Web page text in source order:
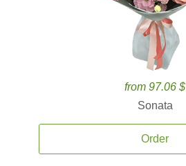
from 97.06 $
Sonata
Order